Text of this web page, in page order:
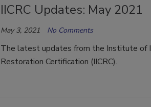
IICRC Updates: May 2021
May 3, 2021 No Comments
The latest updates from the Institute of
Restoration Certification (IICRC).